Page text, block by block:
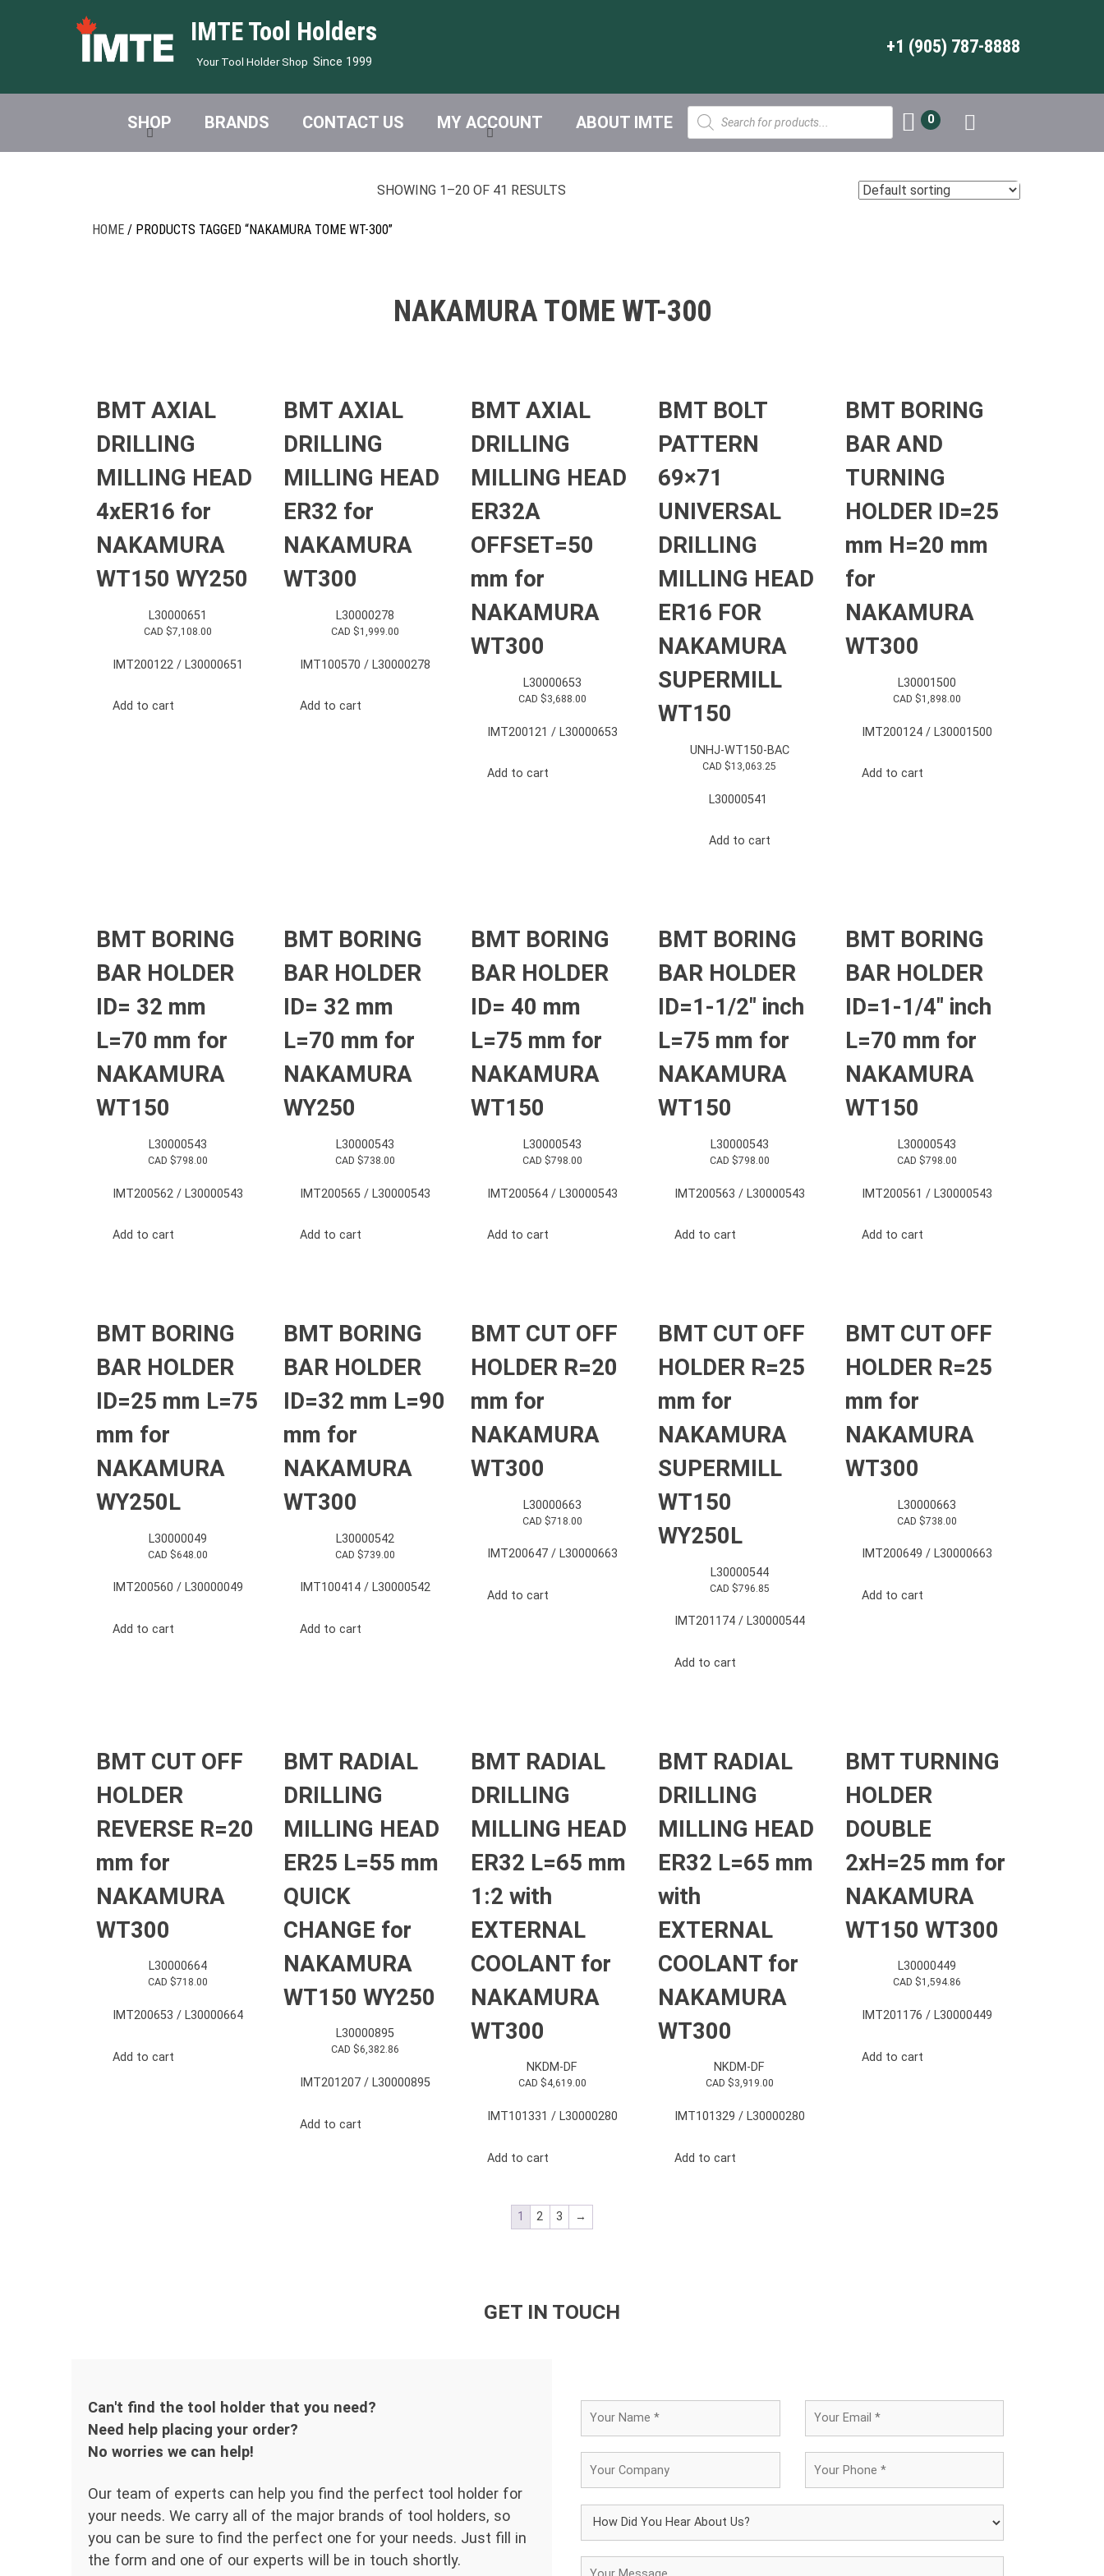
IMTE Tool Holders
Your Tool Holder Shop Since 1999
+1 (905) 787-8888
SHOP BRANDS CONTACT US MY ACCOUNT ABOUT IMTE
Products
search
0
HOME / PRODUCTS TAGGED “NAKAMURA TOME WT-300”
SHOWING 1–20 OF 41 RESULTS
NAKAMURA TOME WT-300
BMT AXIAL
DRILLING
MILLING HEAD
4xER16 for
NAKAMURA
WT150 WY250
L30000651
CAD $7,108.00
IMT200122 / L30000651
Add to cart
BMT AXIAL
DRILLING
MILLING HEAD
ER32 for
NAKAMURA
WT300
L30000278
CAD $1,999.00
IMT100570 / L30000278
Add to cart
BMT AXIAL
DRILLING
MILLING HEAD
ER32A
OFFSET=50
mm for
NAKAMURA
WT300
L30000653
CAD $3,688.00
IMT200121 / L30000653
Add to cart
BMT BOLT
PATTERN
69×71
UNIVERSAL
DRILLING
MILLING HEAD
ER16 FOR
NAKAMURA
SUPERMILL
WT150
UNHJ-WT150-BAC
CAD $13,063.25
L30000541
Add to cart
BMT BORING
BAR AND
TURNING
HOLDER ID=25
mm H=20 mm
for
NAKAMURA
WT300
L30001500
CAD $1,898.00
IMT200124 / L30001500
Add to cart
BMT BORING
BAR HOLDER
ID= 32 mm
L=70 mm for
NAKAMURA
WT150
L30000543
CAD $798.00
IMT200562 / L30000543
Add to cart
BMT BORING
BAR HOLDER
ID= 32 mm
L=70 mm for
NAKAMURA
WY250
L30000543
CAD $738.00
IMT200565 / L30000543
Add to cart
BMT BORING
BAR HOLDER
ID= 40 mm
L=75 mm for
NAKAMURA
WT150
L30000543
CAD $798.00
IMT200564 / L30000543
Add to cart
BMT BORING
BAR HOLDER
ID=1-1/2″ inch
L=75 mm for
NAKAMURA
WT150
L30000543
CAD $798.00
IMT200563 / L30000543
Add to cart
BMT BORING
BAR HOLDER
ID=1-1/4″ inch
L=70 mm for
NAKAMURA
WT150
L30000543
CAD $798.00
IMT200561 / L30000543
Add to cart
BMT BORING
BAR HOLDER
ID=25 mm L=75
mm for
NAKAMURA
WY250L
L30000049
CAD $648.00
IMT200560 / L30000049
Add to cart
BMT BORING
BAR HOLDER
ID=32 mm L=90
mm for
NAKAMURA
WT300
L30000542
CAD $739.00
IMT100414 / L30000542
Add to cart
BMT CUT OFF
HOLDER R=20
mm for
NAKAMURA
WT300
L30000663
CAD $718.00
IMT200647 / L30000663
Add to cart
BMT CUT OFF
HOLDER R=25
mm for
NAKAMURA
SUPERMILL
WT150
WY250L
L30000544
CAD $796.85
IMT201174 / L30000544
Add to cart
BMT CUT OFF
HOLDER R=25
mm for
NAKAMURA
WT300
L30000663
CAD $738.00
IMT200649 / L30000663
Add to cart
BMT CUT OFF
HOLDER
REVERSE R=20
mm for
NAKAMURA
WT300
L30000664
CAD $718.00
IMT200653 / L30000664
Add to cart
BMT RADIAL
DRILLING
MILLING HEAD
ER25 L=55 mm
QUICK
CHANGE for
NAKAMURA
WT150 WY250
L30000895
CAD $6,382.86
IMT201207 / L30000895
Add to cart
BMT RADIAL
DRILLING
MILLING HEAD
ER32 L=65 mm
1:2 with
EXTERNAL
COOLANT for
NAKAMURA
WT300
NKDM-DF
CAD $4,619.00
IMT101331 / L30000280
Add to cart
BMT RADIAL
DRILLING
MILLING HEAD
ER32 L=65 mm
with
EXTERNAL
COOLANT for
NAKAMURA
WT300
NKDM-DF
CAD $3,919.00
IMT101329 / L30000280
Add to cart
BMT TURNING
HOLDER
DOUBLE
2xH=25 mm for
NAKAMURA
WT150 WT300
L30000449
CAD $1,594.86
IMT201176 / L30000449
Add to cart
1 2 3 →
GET IN TOUCH
Can't find the tool holder that you need?
Need help placing your order?
No worries we can help!
Our team of experts can help you find the perfect tool holder for
your needs. We carry all of the major brands of tool holders, so
you can be sure to find the perfect one for your needs. Just fill in
the form and one of our experts will be in touch shortly.